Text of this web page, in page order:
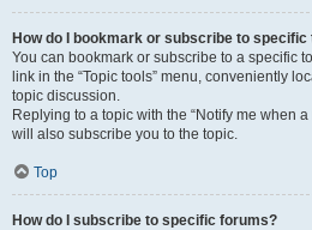
How do I bookmark or subscribe to specific
You can bookmark or subscribe to a specific
link in the “Topic tools” menu, conveniently
topic discussion.
Replying to a topic with the “Notify me when
will also subscribe you to the topic.
Top
How do I subscribe to specific forums?